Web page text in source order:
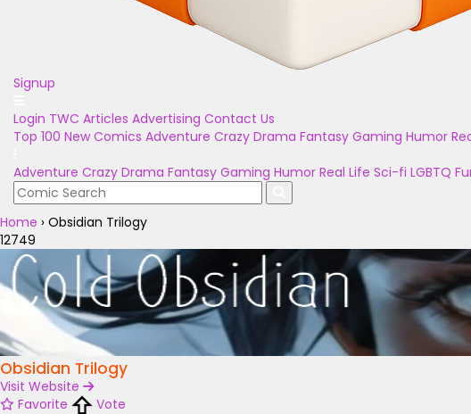
Signup
Login TWC Articles Advertising Contact Us
Top 100 New Comics Adventure Crazy Drama Fantasy Gaming Humor
Adventure Crazy Drama Fantasy Gaming Humor Real Life Sci-fi LGBTQ
Home › Obsidian Trilogy
12749
Obsidian Trilogy
Visit Website
Favorite
Vote